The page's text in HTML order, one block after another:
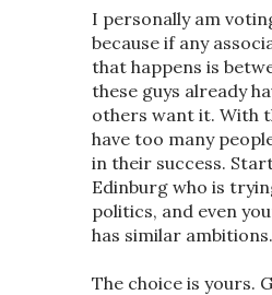
I personally am
because if any
that happens is
these guys already
others want it. With
have too many
in their success.
Edinburg who is
politics, and even
has similar ambitions.
The choice is yours.